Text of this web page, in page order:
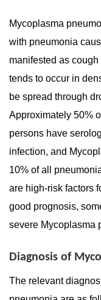
Mycoplasma
with pneumonia
manifested as
tends to occur in
be spread through
Approximately 50%
persons have
infection, and
10% of all
are high-risk factors
good prognosis,
severe Mycoplasma
Diagnosis of
The relevant